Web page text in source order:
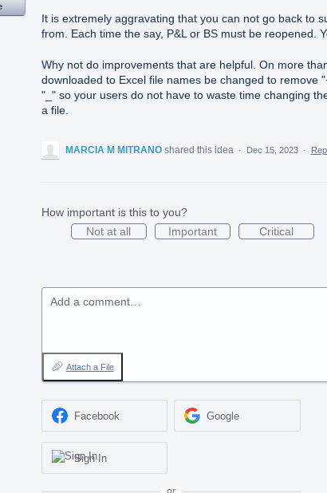
It is extremely aggravating that you can not go back to
from. Each time the say, P&L or BS must be reopened.
Why not do improvements that are helpful. On more
downloaded to Excel file names be changed to remove
"_" so your users do not have to waste time changing
a file.
MARCIA M MITRANO shared this idea · Dec 15, 2023 ·
How important is this to you?
Not at all
Important Critical
Add a comment…
Attach a File
Facebook Google
Sign In